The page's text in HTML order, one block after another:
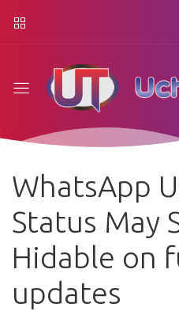
WhatsApp
Status May
Hidable on
updates